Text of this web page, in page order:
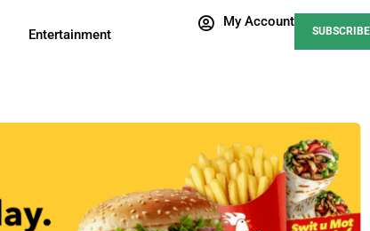
Entertainment
My Account
SUBSCRIBE